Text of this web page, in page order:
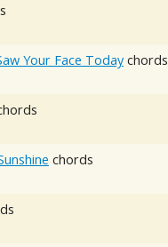
Your Face Today chords
chords